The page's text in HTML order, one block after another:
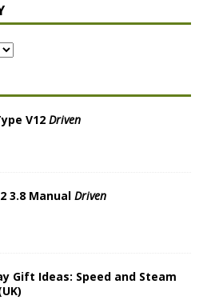
V12 Driven
3.8 Manual Driven
Gift Ideas: Speed and Steam